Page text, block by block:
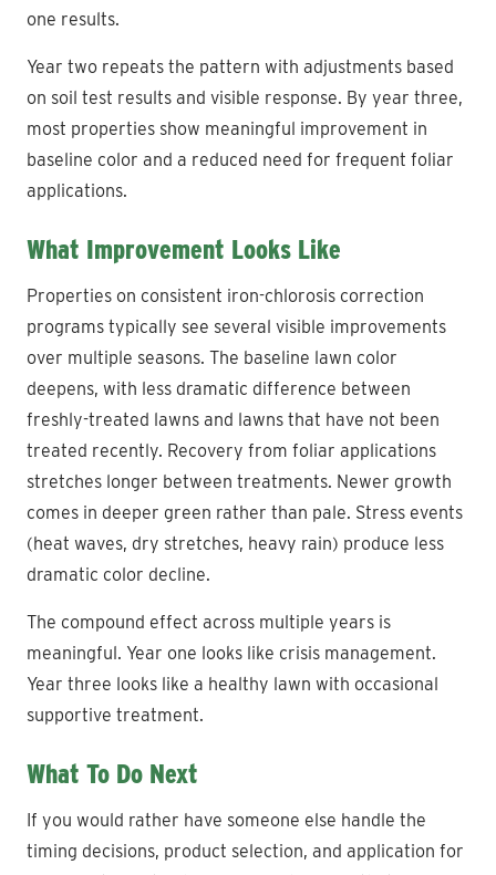
one results.
Year two repeats the pattern with adjustments based
on soil test results and visible response. By year three,
most properties show meaningful improvement in
baseline color and a reduced need for frequent foliar
applications.
What Improvement Looks Like
Properties on consistent iron-chlorosis correction
programs typically see several visible improvements
over multiple seasons. The baseline lawn color
deepens, with less dramatic difference between
freshly-treated lawns and lawns that have not been
treated recently. Recovery from foliar applications
stretches longer between treatments. Newer growth
comes in deeper green rather than pale. Stress events
(heat waves, dry stretches, heavy rain) produce less
dramatic color decline.
The compound effect across multiple years is
meaningful. Year one looks like crisis management.
Year three looks like a healthy lawn with occasional
supportive treatment.
What To Do Next
If you would rather have someone else handle the
timing decisions, product selection, and application for